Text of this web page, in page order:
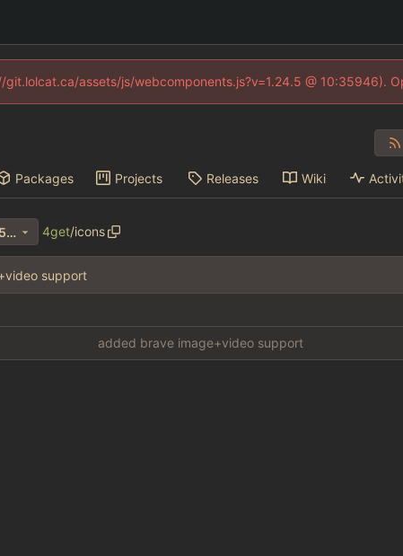
assets/js/webcomponents.js?v=1.24.5 @ 10:35946).
Packages Projects Releases Wiki
c69abf41b0efcd5c94530d4ed9a31d0c55054435 4get/icons
support
added brave image+video support